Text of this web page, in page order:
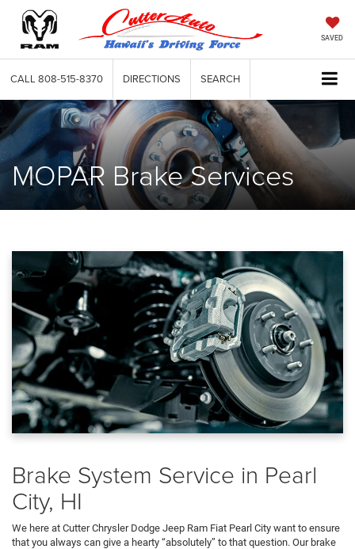
SAVED
CALL 808-515-8370 DIRECTIONS SEARCH
MOPAR Brake Services
Brake System Service in Pearl
City, HI
We here at Cutter Chrysler Dodge Jeep Ram Fiat Pearl City want to ensure
that you always can give a hearty “absolutely” to that question. Our brake